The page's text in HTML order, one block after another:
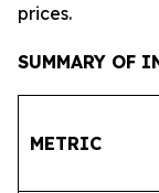
prices.
SUMMARY OF
METRIC